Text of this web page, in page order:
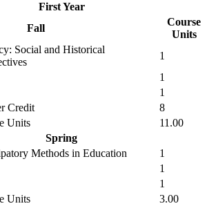
First Year
Fall
Course
Units
Social and Historical
1
1
1
Credit
8
Units
11.00
Spring
Methods in Education
1
1
1
Units
3.00